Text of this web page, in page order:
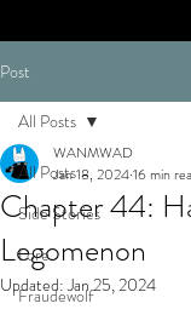
Post
All Posts
Side Stories
Lore
Fraudewolf
All Posts
Chapter 44:
Legomenon
WANMWAD
Jan 18, 202416 min
Updated:Jan 25, 2024